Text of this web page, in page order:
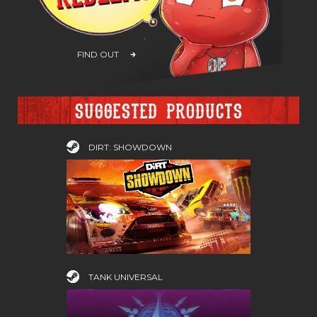
FIND OUT
Suggested products
DIRT: SHOWDOWN
TANK UNIVERSAL